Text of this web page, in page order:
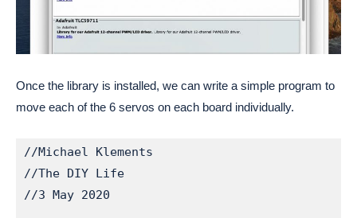
Once the library is installed, we can write a simple program to
move each of the 6 servos on each board individually.
//Michael Klements
//The DIY Life
//3 May 2020